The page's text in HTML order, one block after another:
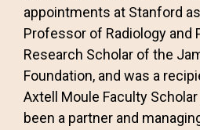
appointments at Stanford
Professor of Radiology and
Research Scholar of the
Foundation, and was a
Axtell Moule Faculty
been a partner and